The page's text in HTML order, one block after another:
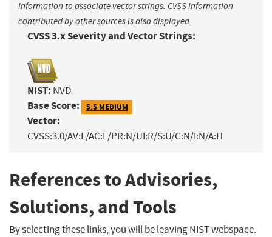
information to associate vector strings. CVSS information
contributed by other sources is also displayed.
CVSS 3.x Severity and Vector Strings:
NIST: NVD
Base Score: 5.5 MEDIUM
Vector:
CVSS:3.0/AV:L/AC:L/PR:N/UI:R/S:U/C:N/I:N/A:H
References to Advisories,
Solutions, and Tools
By selecting these links, you will be leaving NIST webspace.